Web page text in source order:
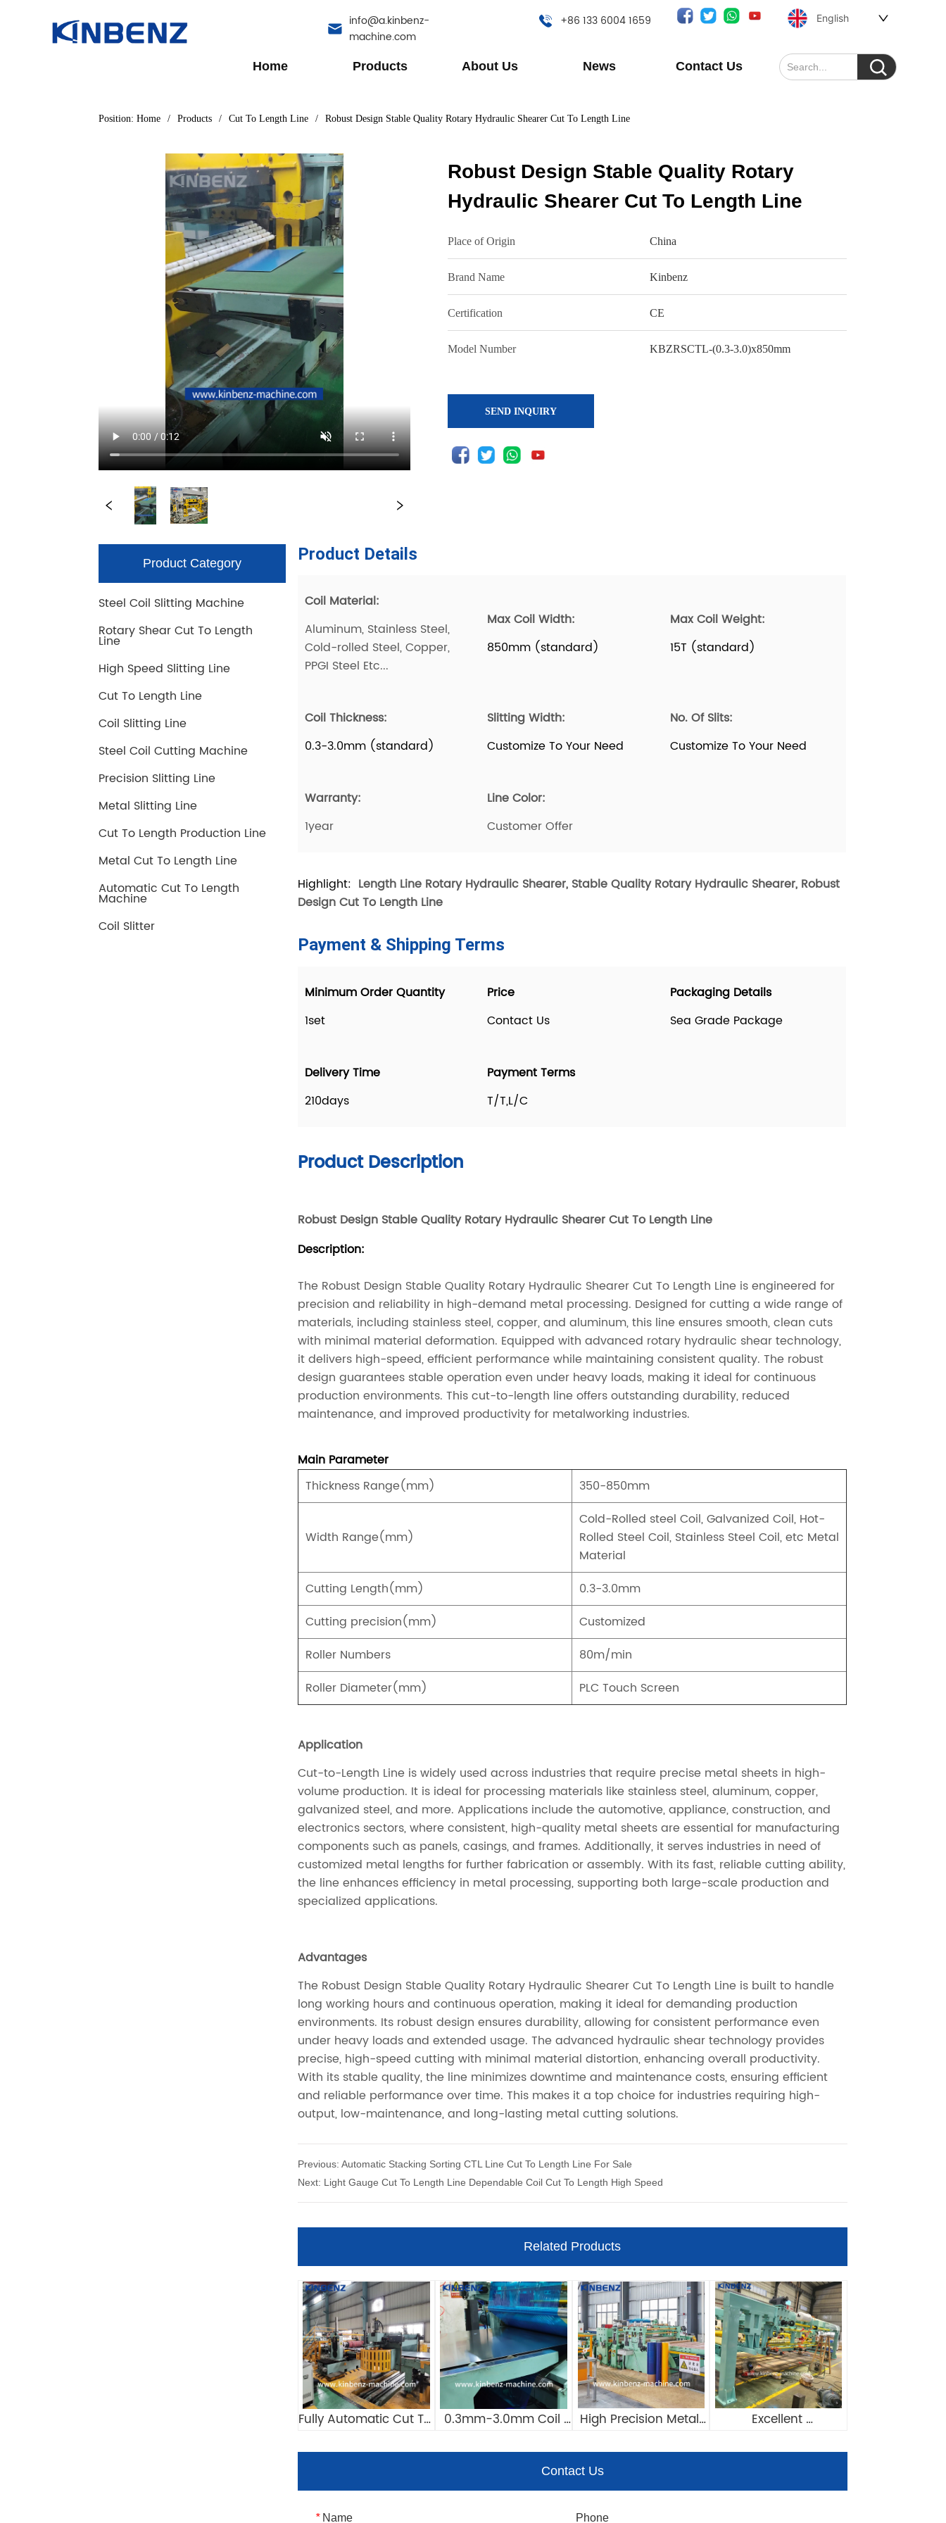
info@a.kinbenz-
machine.com
+86 133 6004 1659 English
Home Products About Us News Contact Us
Position: Home / Products / Cut To Length Line / Robust Design Stable Quality Rotary Hydraulic Shearer Cut To Length Line
Robust Design Stable Quality Rotary
Hydraulic Shearer Cut To Length Line
SEND INQUIRY
Product Category
Steel Coil Slitting Machine
Rotary Shear Cut To Length
Line
High Speed Slitting Line
Cut To Length Line
Coil Slitting Line
Steel Coil Cutting Machine
Precision Slitting Line
Metal Slitting Line
Cut To Length Production Line
Metal Cut To Length Line
Automatic Cut To Length
Machine
Coil Slitter
Previous: Automatic Stacking Sorting CTL Line Cut To Length Line For Sale
Next: Light Gauge Cut To Length Line Dependable Coil Cut To Length High Speed
Related Products
Fully Automatic Cut To
0.3mm-3.0mm Coil
Manufacturers
High Precision Metal
CTL Line With Film
Excellent
Contact Us
*Name Phone